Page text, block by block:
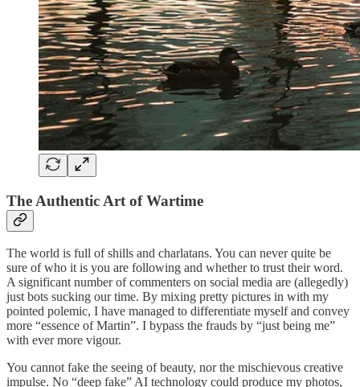
The Authentic Art of Wartime
The world is full of shills and charlatans. You can never quite be
sure of who it is you are following and whether to trust their word.
A significant number of commenters on social media are (allegedly)
just bots sucking our time. By mixing pretty pictures in with my
pointed polemic, I have managed to differentiate myself and convey
more “essence of Martin”. I bypass the frauds by “just being me”
with ever more vigour.
You cannot fake the seeing of beauty, nor the mischievous creative
impulse. No “deep fake” AI technology could produce my photos,